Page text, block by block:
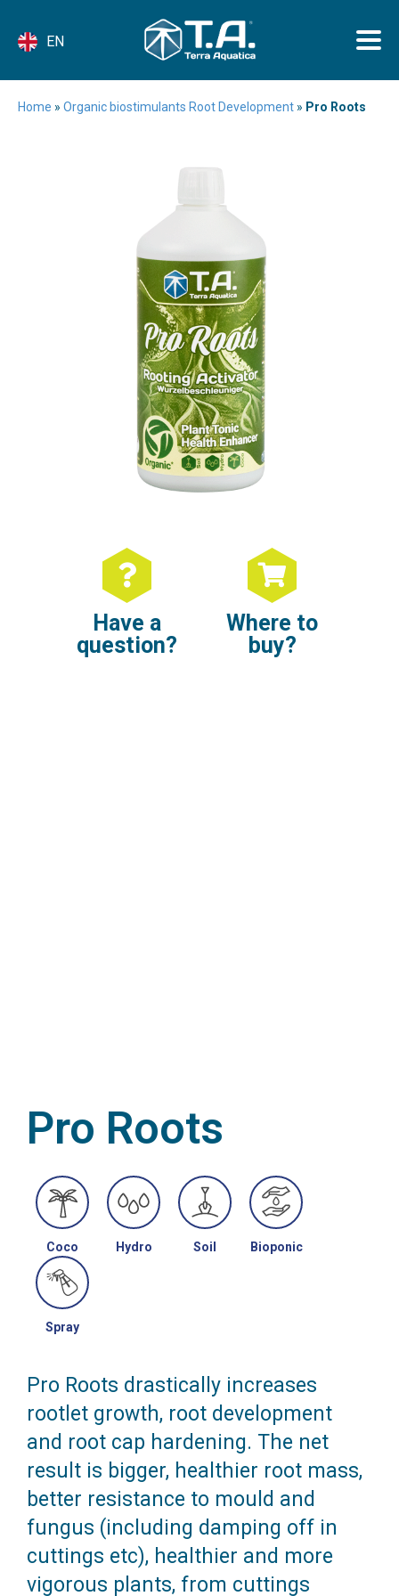
EN
Home » Organic biostimulants Root Development » Pro Roots
Pro Roots
Coco Hydro Soil Bioponic
Spray
Pro Roots drastically increases
rootlet growth, root development
and root cap hardening. The net
result is bigger, healthier root mass,
better resistance to mould and
fungus (including damping off in
cuttings etc), healthier and more
vigorous plants, from cuttings
Have a
question?
Where to
buy?